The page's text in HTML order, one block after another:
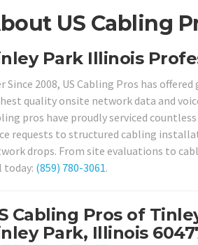
US Cabling
Park Illinois
Since 2008, US Cabling Pros has
quality onsite network data and
pros have proudly serviced
requests to structured cabling
drops. From site evaluations to
today: (859) 780-3061.
Cabling Pros of
Park, Illinois